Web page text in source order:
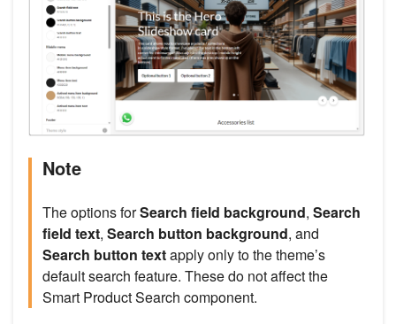
Note
The options forSearch field background, Search
field text, Search button background, and
Search button textapply only to the theme’s
default search feature. These do not affect the
Smart Product Search component.